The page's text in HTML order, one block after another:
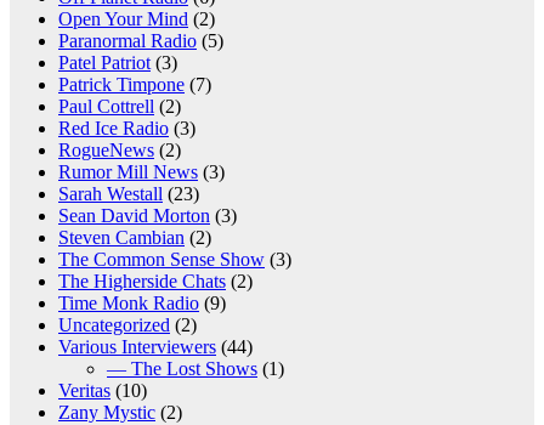
Open Your Mind (2)
Paranormal Radio (5)
Patel Patriot (3)
Patrick Timpone (7)
Paul Cottrell (2)
Red Ice Radio (3)
RogueNews (2)
Rumor Mill News (3)
Sarah Westall (23)
Sean David Morton (3)
Steven Cambian (2)
The Common Sense Show (3)
The Higherside Chats (2)
Time Monk Radio (9)
Uncategorized (2)
Various Interviewers (44)
— The Lost Shows (1)
Veritas (10)
Zany Mystic (2)